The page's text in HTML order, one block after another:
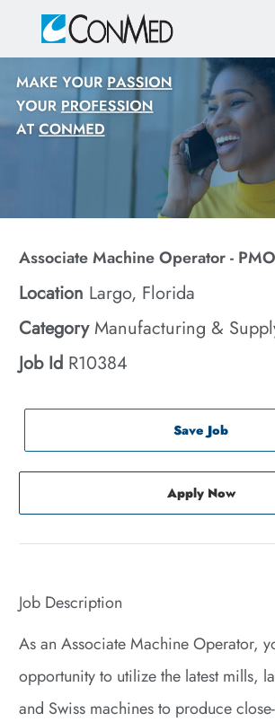
Associate Machine Operator -
Location Largo, Florida
Category Manufacturing &
Job Id R10384
Save Job
Apply Now
Job Description
As an Associate Machine Operator,
opportunity to utilize the latest mills,
and Swiss machines to produce